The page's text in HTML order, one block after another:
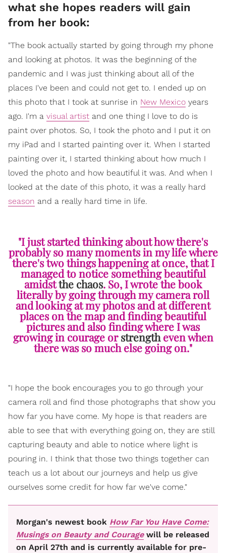
what she hopes readers will gain
from her book:
"The book actually started by going through my phone
and looking at photos. It was the beginning of the
pandemic and I was just thinking about all of the
places I've been and could not get to. I ended up on
this photo that I took at sunrise in New Mexico years
ago. I'm a visual artist and one thing I love to do is
paint over photos. So, I took the photo and I put it on
my iPad and I started painting over it. When I started
painting over it, I started thinking about how much I
loved the photo and how beautiful it was. And when I
looked at the date of this photo, it was a really hard
season and a really hard time in life.
"I just started thinking about how there's
probably so many moments in my life where
there's two things happening at once, that I
managed to notice something beautiful
amidstthe chaos. So, I wrote the book
literally by going through my camera roll
and looking at my photos and at different
places on the map and finding beautiful
pictures and also finding where I was
growing in courage orstrengtheven when
there was so much else going on."
"I hope the book encourages you to go through your
camera roll and find those photographs that show you
how far you have come. My hope is that readers are
able to see that with everything going on, they are still
capturing beauty and able to notice where light is
pouring in. I think that those two things together can
teach us a lot about our journeys and help us give
ourselves some credit for how far we've come."
Morgan's newest book How Far You Have Come:
Musings on Beauty and Courage will be released
on April 27th and is currently available for pre-